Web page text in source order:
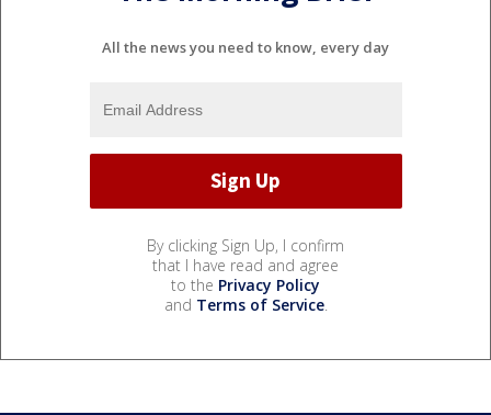
All the news you need to know, every day
By clicking Sign Up, I confirm
that I have read and agree
to the Privacy Policy
and Terms of Service.